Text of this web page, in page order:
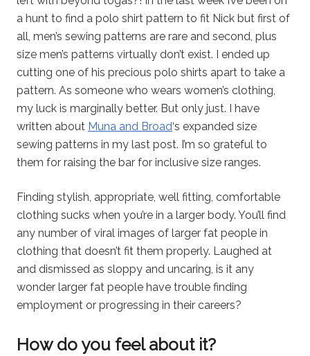
a hunt to find a polo shirt pattern to fit Nick but first of
all, men’s sewing patterns are rare and second, plus
size men’s patterns virtually don’t exist. I ended up
cutting one of his precious polo shirts apart to take a
pattern. As someone who wears women’s clothing,
my luck is marginally better. But only just. I have
written about Muna and Broad‘s expanded size
sewing patterns in my last post. I’m so grateful to
them for raising the bar for inclusive size ranges.
Finding stylish, appropriate, well fitting, comfortable
clothing sucks when you’re in a larger body. You’ll find
any number of viral images of larger fat people in
clothing that doesn’t fit them properly. Laughed at
and dismissed as sloppy and uncaring, is it any
wonder larger fat people have trouble finding
employment or progressing in their careers?
How do you feel about it?